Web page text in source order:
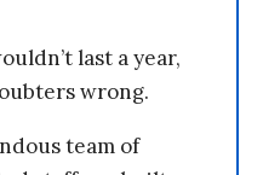
last a year,
wrong.
team of